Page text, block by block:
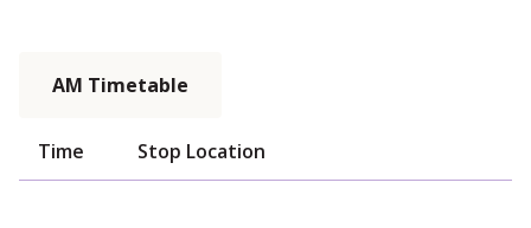
AM Timetable
Time Stop Location